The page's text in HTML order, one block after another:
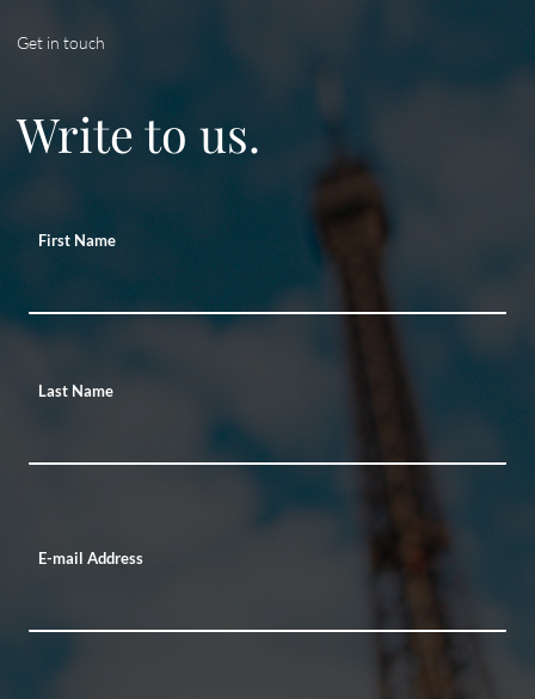
Get in touch
Write to us.
First Name
Last Name
E-mail Address